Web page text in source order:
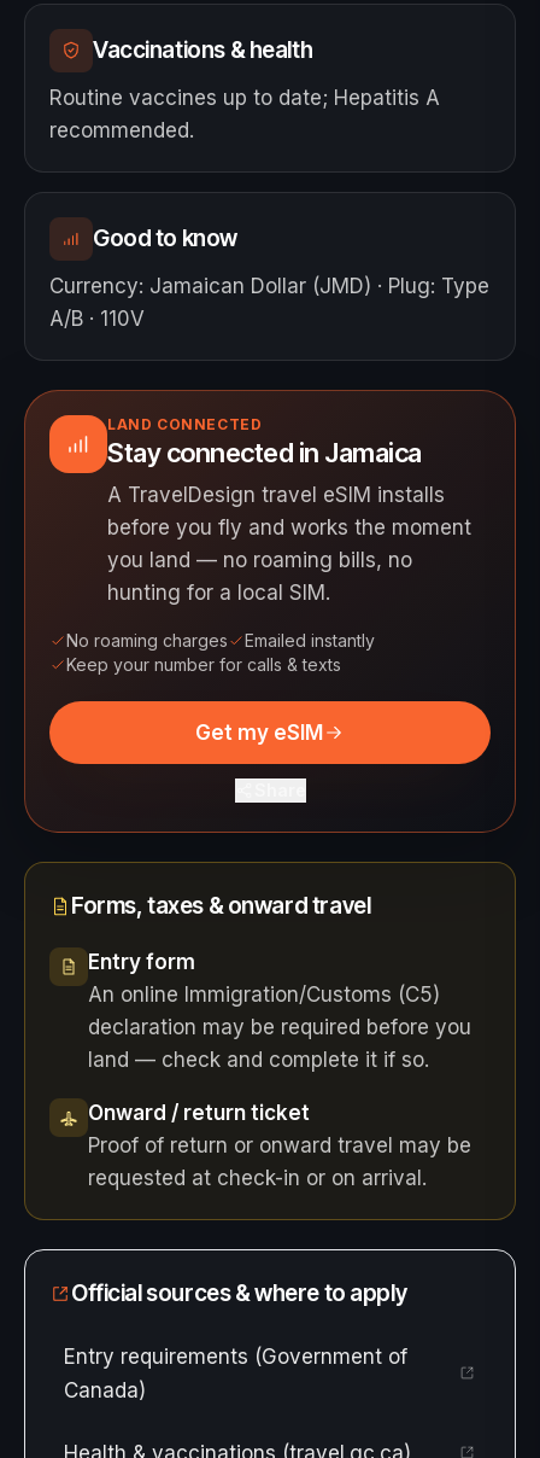
Vaccinations & health
Routine vaccines up to date; Hepatitis A
recommended.
Good to know
Currency: Jamaican Dollar (JMD) · Plug: Type
A/B · 110V
LAND CONNECTED
Stay connected in Jamaica
A TravelDesign travel eSIM installs
before you fly and works the moment
you land — no roaming bills, no
hunting for a local SIM.
No roaming charges
Emailed instantly
Keep your number for calls & texts
Get my eSIM
Forms, taxes & onward travel
Entry form
An online Immigration/Customs (C5)
declaration may be required before you
land — check and complete it if so.
Onward / return ticket
Proof of return or onward travel may be
requested at check-in or on arrival.
Official sources & where to apply
Entry requirements (Government of
Canada)
Health & vaccinations (travel.gc.ca)